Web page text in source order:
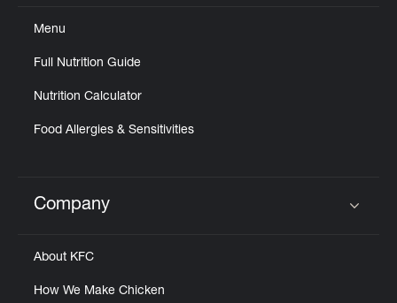
Menu
Full Nutrition Guide
Nutrition Calculator
Food Allergies & Sensitivities
Click to expand or collapse content
Company
About KFC
How We Make Chicken